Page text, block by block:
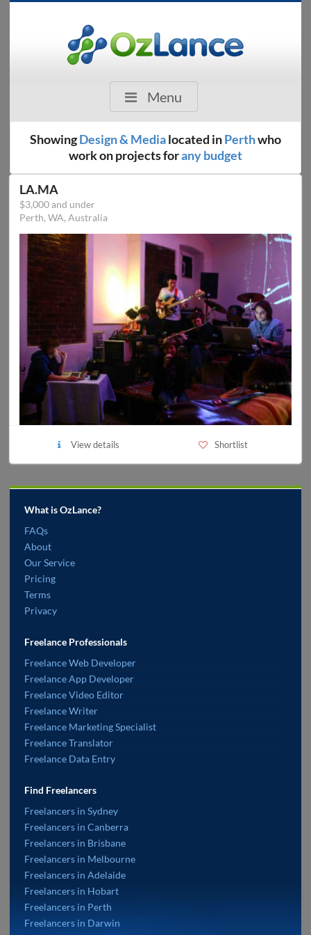
Menu
ShowingDesign & Medialocated inPerthwho
work on projects forany budget
LA.MA
$3,000 and under
Perth, WA, Australia
View details Shortlist
What is OzLance?
FAQs
About
Our Service
Pricing
Terms
Privacy
Freelance Professionals
Freelance Web Developer
Freelance App Developer
Freelance Video Editor
Freelance Writer
Freelance Marketing Specialist
Freelance Translator
Freelance Data Entry
Find Freelancers
Freelancers in Sydney
Freelancers in Canberra
Freelancers in Brisbane
Freelancers in Melbourne
Freelancers in Adelaide
Freelancers in Hobart
Freelancers in Perth
Freelancers in Darwin